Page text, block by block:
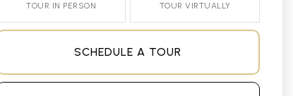
TOUR IN PERSON TOUR VIRTUALLY
SCHEDULE A TOUR